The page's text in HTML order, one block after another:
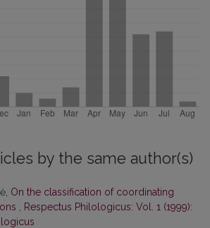
by the same author(s)
On the classification of coordinating
Respectus Philologicus: Vol. 1 (1999):